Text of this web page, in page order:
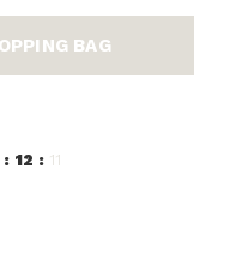
BAG
12 : 11